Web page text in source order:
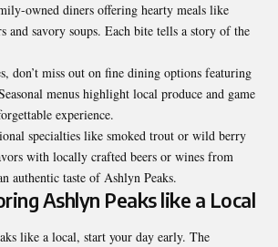
owned diners offering hearty meals like
and savory soups. Each bite tells a story of the
don’t miss out on fine dining options featuring
menus highlight local produce and game
experience.
specialties like smoked trout or wild berry
with locally crafted beers or wines from
authentic taste of Ashlyn Peaks.
Ashlyn Peaks like a Local
like a local, start your day early. The